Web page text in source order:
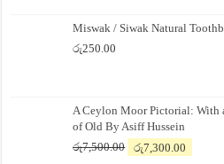
Miswak / Siwak Natural
රු250.00
A Ceylon Moor Pictorial: With
of Old By Asiff Hussein
රු7,500.00
Original
රු7,300.00